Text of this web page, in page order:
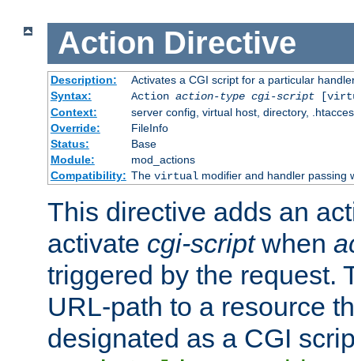
Action Directive
Description:
Activates a CGI script for a particular
Syntax:
Action action-type cgi-script
Context:
server config, virtual host, directory,
Override:
FileInfo
Status:
Base
Module:
mod_actions
Compatibility: The virtual modifier and handler passing
This directive adds an
activate cgi-scriptwhen
triggered by the request.
URL-path to a resource
designated as a CGI